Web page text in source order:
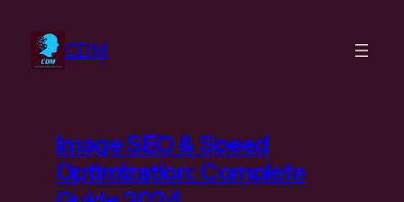
content
CDM
Image SEO & Speed
Optimization: Complete